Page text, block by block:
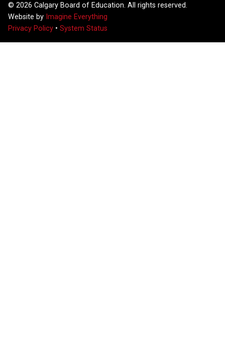
© 2026 Calgary Board of Education. All rights reserved.
Website by Imagine Everything
Privacy Policy • System Status